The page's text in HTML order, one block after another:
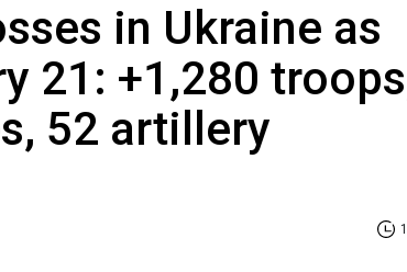
in Ukraine as
21: +1,280
52 artillery